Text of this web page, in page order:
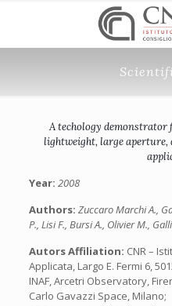
A techology
lightweight, large aperture,
Year: 2008
Authors: Zuccaro Marchi A.,
P., Lisi F., Bursi A., Olivier M.,
Autors Affiliation: CNR –
Applicata, Largo E. Fermi 6,
INAF, Arcetri Observatory,
Carlo Gavazzi Space, Milano;